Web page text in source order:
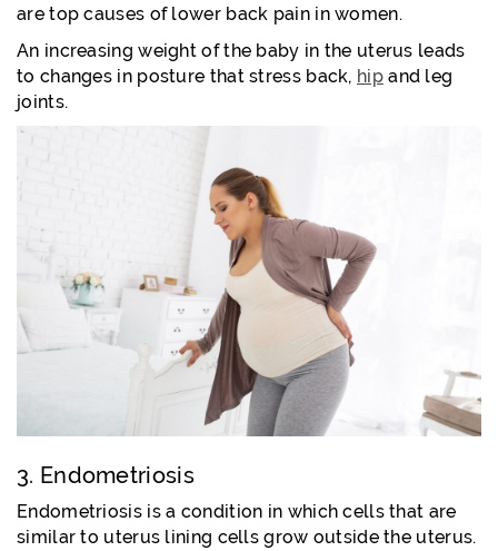
are top causes of lower back pain in women.
An increasing weight of the baby in the uterus leads
to changes in posture that stress back, hipand leg
joints.
3. Endometriosis
Endometriosis is a condition in which cells that are
similar to uterus lining cells grow outside the uterus.